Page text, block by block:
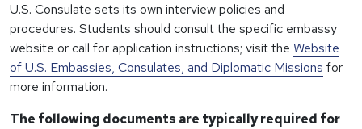
U.S. Consulate sets its own interview policies and
procedures. Students should consult the specific embassy
website or call for application instructions; visit the Website
of U.S. Embassies, Consulates, and Diplomatic Missions for
more information.
The following documents are typically required for